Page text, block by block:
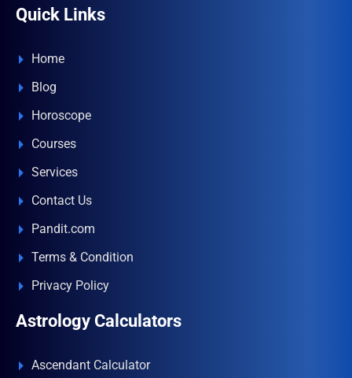
Quick Links
Home
Blog
Horoscope
Courses
Services
Contact Us
Pandit.com
Terms & Condition
Privacy Policy
Astrology Calculators
Ascendant Calculator